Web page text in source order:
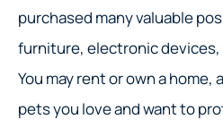
purchased many valuable
furniture, electronic
You may rent or own a home,
pets you love and want to